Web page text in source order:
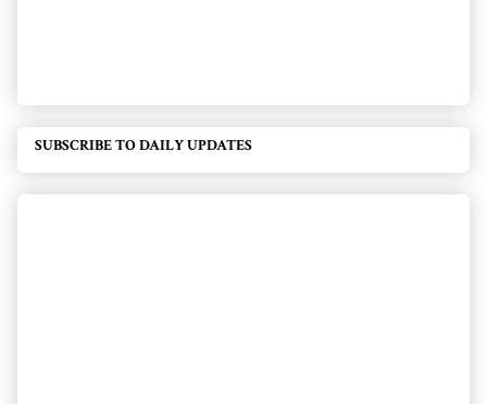
SUBSCRIBE TO DAILY UPDATES